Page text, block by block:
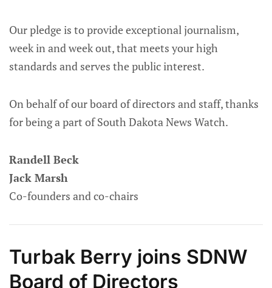
Our pledge is to provide exceptional journalism,
week in and week out, that meets your high
standards and serves the public interest.
On behalf of our board of directors and staff, thanks
for being a part of South Dakota News Watch.
Randell Beck
Jack Marsh
Co-founders and co-chairs
Turbak Berry joins SDNW
Board of Directors